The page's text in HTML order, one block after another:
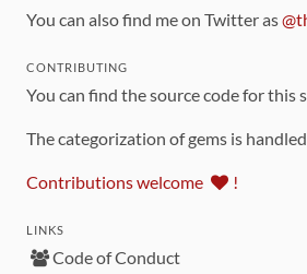
You can also find me on Twitter as
CONTRIBUTING
You can find the source code for this
The categorization of gems is
Contributions welcome !
LINKS
Code of Conduct